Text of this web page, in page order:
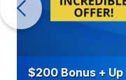
$200 Bonus +